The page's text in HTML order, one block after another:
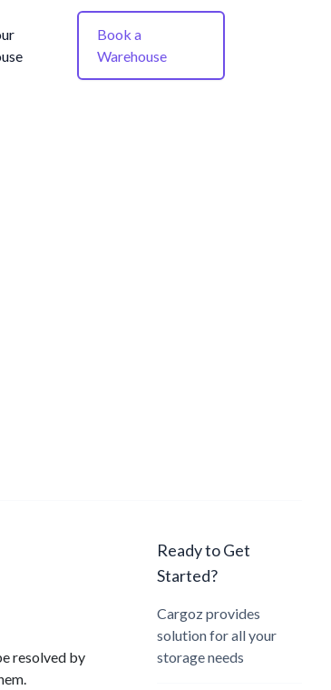
Book a
Warehouse
resolved by
Ready to Get
Started?
Cargoz provides
solution for all your
storage needs